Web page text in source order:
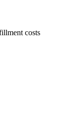
costs